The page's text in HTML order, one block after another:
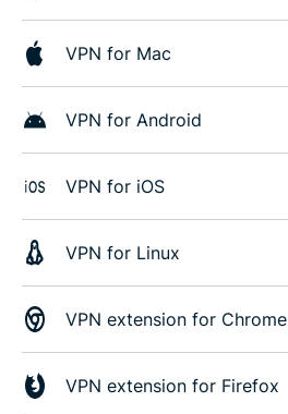
VPN for Mac
VPN for Android
VPN for iOS
VPN for Linux
VPN extension for Chrome
VPN extension for Firefox